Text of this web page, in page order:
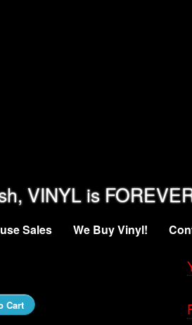
VINYL is
Sales We Buy Vinyl!
Cart